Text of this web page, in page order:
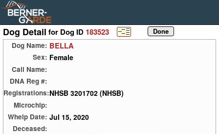
Dog Detail for Dog ID 183523
Dog Name: BELLA
Sex: Female
Call Name:
DNA Reg #:
Registrations:NHSB 3201702 (NHSB)
Microchip:
Whelp Date: Jul 15, 2020
Deceased: